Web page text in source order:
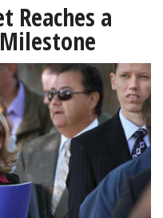
Reaches a